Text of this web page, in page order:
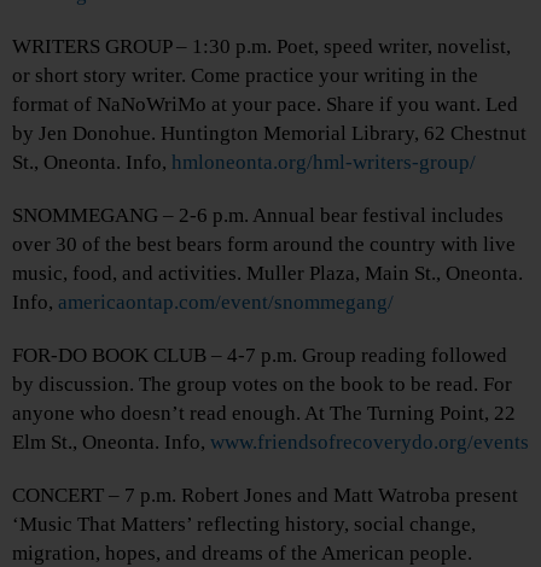
WRITERS GROUP – 1:30 p.m. Poet, speed writer, novelist,
or short story writer. Come practice your writing in the
format of NaNoWriMo at your pace. Share if you want. Led
by Jen Donohue. Huntington Memorial Library, 62 Chestnut
St., Oneonta. Info, hmloneonta.org/hml-writers-group/
SNOMMEGANG – 2-6 p.m. Annual bear festival includes
over 30 of the best bears form around the country with live
music, food, and activities. Muller Plaza, Main St., Oneonta.
Info, americaontap.com/event/snommegang/
FOR-DO BOOK CLUB – 4-7 p.m. Group reading followed
by discussion. The group votes on the book to be read. For
anyone who doesn’t read enough. At The Turning Point, 22
Elm St., Oneonta. Info, www.friendsofrecoverydo.org/events
CONCERT – 7 p.m. Robert Jones and Matt Watroba present
‘Music That Matters’ reflecting history, social change,
migration, hopes, and dreams of the American people.